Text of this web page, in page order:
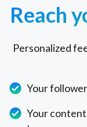
Reach
Personalized
Your
Your